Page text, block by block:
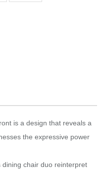
is a design that reveals a
the expressive power
dining chair duo reinterpret